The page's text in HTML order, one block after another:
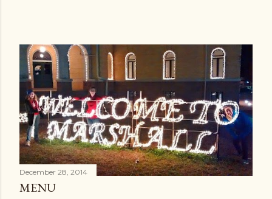
December 28, 2014
MENU